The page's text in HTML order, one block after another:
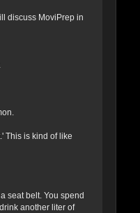
discuss MoviPrep in
This is kind of like
seat belt. You spend
another liter of